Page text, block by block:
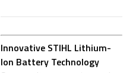
Innovative STIHL Lithium-
Ion Battery Technology